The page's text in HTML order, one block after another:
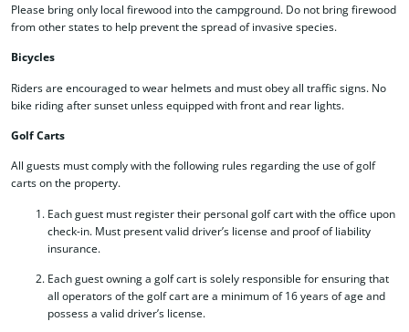
Please bring only local firewood into the campground. Do not bring firewood
from other states to help prevent the spread of invasive species.
Bicycles
Riders are encouraged to wear helmets and must obey all traffic signs. No
bike riding after sunset unless equipped with front and rear lights.
Golf Carts
All guests must comply with the following rules regarding the use of golf
carts on the property.
Each guest must register their personal golf cart with the office upon
check-in. Must present valid driver’s license and proof of liability
insurance.
Each guest owning a golf cart is solely responsible for ensuring that
all operators of the golf cart are a minimum of 16 years of age and
possess a valid driver’s license.